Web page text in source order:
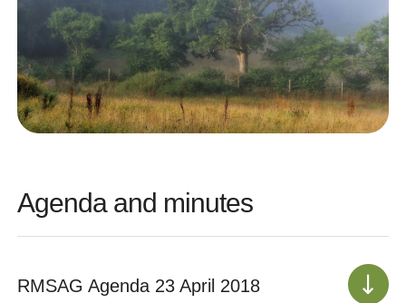
Agenda and minutes
RMSAG Agenda 23 April 2018